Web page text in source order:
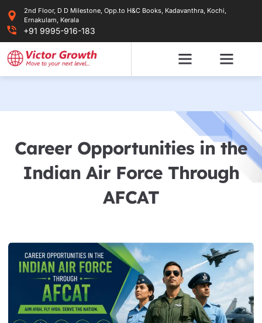
content
2nd Floor, D D Milestone, Opp.to H&C Books, Kadavanthra, Kochi,
Ernakulam, Kerala
+91 9995-916-183
Career Opportunities in the
Indian Air Force Through
AFCAT